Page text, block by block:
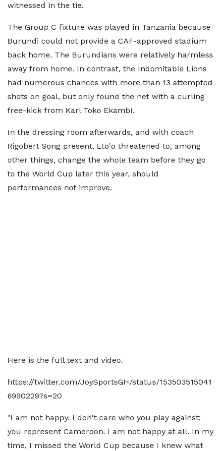
witnessed in the tie.
The Group C fixture was played in Tanzania because
Burundi could not provide a CAF-approved stadium
back home. The Burundians were relatively harmless
away from home. In contrast, the Indomitable Lions
had numerous chances with more than 13 attempted
shots on goal, but only found the net with a curling
free-kick from Karl Toko Ekambi.
In the dressing room afterwards, and with coach
Rigobert Song present, Eto'o threatened to, among
other things, change the whole team before they go
to the World Cup later this year, should
performances not improve.
Here is the full text and video.
https://twitter.com/JoySportsGH/status/153503515041
6990229?s=20
"I am not happy. I don't care who you play against;
you represent Cameroon. I am not happy at all. In my
time, I missed the World Cup because I knew what